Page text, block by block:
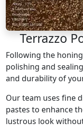
Terrazzo
Following the
polishing and
and durability of
Our team uses fine
pastes to enhance
lustrous look